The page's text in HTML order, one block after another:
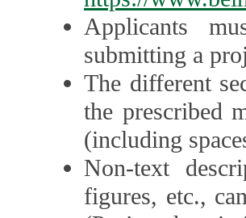
Applicants
submitting a
The different
the prescribed
(including
Non-text
figures, etc.,